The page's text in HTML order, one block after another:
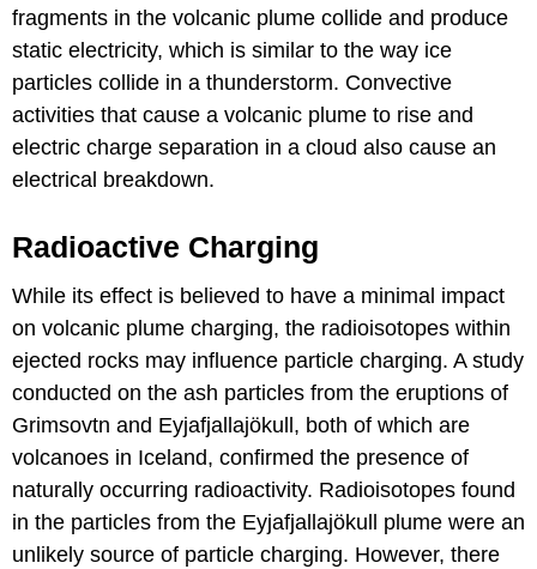
fragments in the volcanic plume collide and produce
static electricity, which is similar to the way ice
particles collide in a thunderstorm. Convective
activities that cause a volcanic plume to rise and
electric charge separation in a cloud also cause an
electrical breakdown.
Radioactive Charging
While its effect is believed to have a minimal impact
on volcanic plume charging, the radioisotopes within
ejected rocks may influence particle charging. A study
conducted on the ash particles from the eruptions of
Grimsovtn and Eyjafjallajökull, both of which are
volcanoes in Iceland, confirmed the presence of
naturally occurring radioactivity. Radioisotopes found
in the particles from the Eyjafjallajökull plume were an
unlikely source of particle charging. However, there